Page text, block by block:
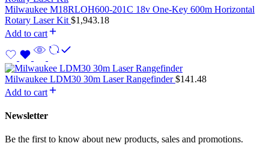
Milwaukee M18RLOH600-201C 18v One-Key 600m Horizontal
Rotary Laser Kit $1,943.18
Add to cart
Milwaukee LDM30 30m Laser Rangefinder$141.48
Add to cart
Newsletter
Be the first to know about new products, sales and promotions.